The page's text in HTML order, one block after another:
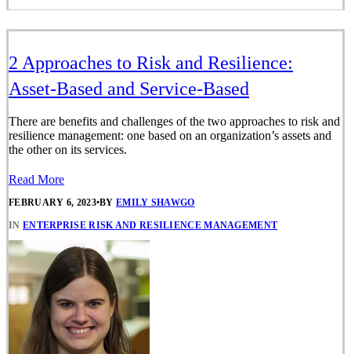
2 Approaches to Risk and Resilience:
Asset-Based and Service-Based
There are benefits and challenges of the two approaches to risk and
resilience management: one based on an organization’s assets and
the other on its services.
Read More
FEBRUARY 6, 2023•BYEMILY SHAWGO
IN ENTERPRISE RISK AND RESILIENCE MANAGEMENT